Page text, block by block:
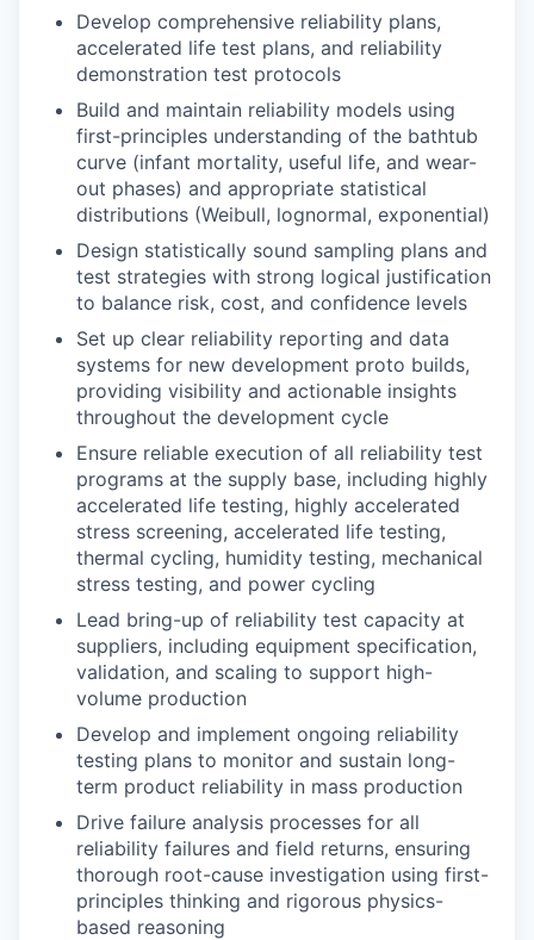
Develop comprehensive reliability plans,
accelerated life test plans, and reliability
demonstration test protocols
Build and maintain reliability models using
first-principles understanding of the bathtub
curve (infant mortality, useful life, and wear-
out phases) and appropriate statistical
distributions (Weibull, lognormal, exponential)
Design statistically sound sampling plans and
test strategies with strong logical justification
to balance risk, cost, and confidence levels
Set up clear reliability reporting and data
systems for new development proto builds,
providing visibility and actionable insights
throughout the development cycle
Ensure reliable execution of all reliability test
programs at the supply base, including highly
accelerated life testing, highly accelerated
stress screening, accelerated life testing,
thermal cycling, humidity testing, mechanical
stress testing, and power cycling
Lead bring-up of reliability test capacity at
suppliers, including equipment specification,
validation, and scaling to support high-
volume production
Develop and implement ongoing reliability
testing plans to monitor and sustain long-
term product reliability in mass production
Drive failure analysis processes for all
reliability failures and field returns, ensuring
thorough root-cause investigation using first-
principles thinking and rigorous physics-
based reasoning